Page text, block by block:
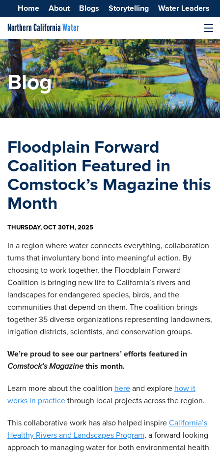
Home About Blogs Storytelling Water Leaders
Northern CaliforniaWater
Surface Water
Groundwater
Improving Water Quality
Blog
Floodplain Forward
Coalition Featured in
Comstock’s Magazine this
Month
THURSDAY, OCT 30TH, 2025
In a region where water connects everything, collaboration
turns that involuntary bond into meaningful action. By
choosing to work together, the Floodplain Forward
Coalition is bringing new life to California’s rivers and
landscapes for endangered species, birds, and the
communities that depend on them. The coalition brings
together 35 diverse organizations representing landowners,
irrigation districts, scientists, and conservation groups.
We’re proud to see our partners’ efforts featured in
Comstock’s Magazine this month.
Learn more about the coalition here and explore how it
works in practice through local projects across the region.
This collaborative work has also helped inspire California’s
Healthy Rivers and Landscapes Program, a forward-looking
approach to managing water for both environmental health